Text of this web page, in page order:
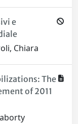
e
Chiara
The
of 2011